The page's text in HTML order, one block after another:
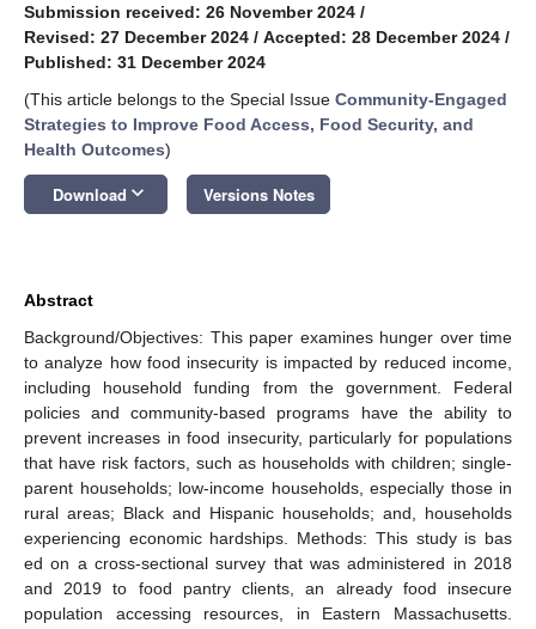
Submission received: 26 November 2024 /
Revised: 27 December 2024 / Accepted: 28 December 2024 /
Published: 31 December 2024
(This article belongs to the Special Issue Community-Engaged
Strategies to Improve Food Access, Food Security, and
Health Outcomes)
Download keyboard_arrow_down Versions Notes
Abstract
Background/Objectives: This paper examines hunger over time
to analyze how food insecurity is impacted by reduced income,
including household funding from the government. Federal
policies and community-based programs have the ability to
prevent increases in food insecurity, particularly for populations
that have risk factors, such as households with children; single-
parent households; low-income households, especially those in
rural areas; Black and Hispanic households; and, households
experiencing economic hardships. Methods: This study is bas
ed on a cross-sectional survey that was administered in 2018
and 2019 to food pantry clients, an already food insecure
population accessing resources, in Eastern Massachusetts.